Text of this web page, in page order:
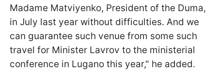
Madame Matviyenko, President of the Duma,
in July last year without difficulties. And we
can guarantee such venue from some such
travel for Minister Lavrov to the ministerial
conference in Lugano this year," he added.